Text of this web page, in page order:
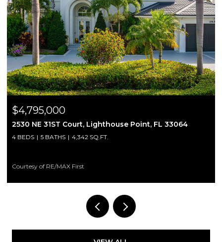
$2,200/mo
3250 NE 28th Street 809, Fort Lauderdale, FL
2 BEDS 1 BATH 760 SQ.FT.
Courtesy of Bond Luxury Properties LLC